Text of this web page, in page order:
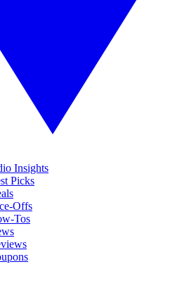
Insights
Picks
Offs
Tos